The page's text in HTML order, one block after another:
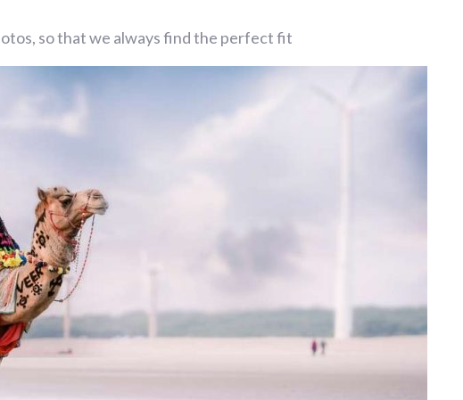
so that we always find the perfect fit